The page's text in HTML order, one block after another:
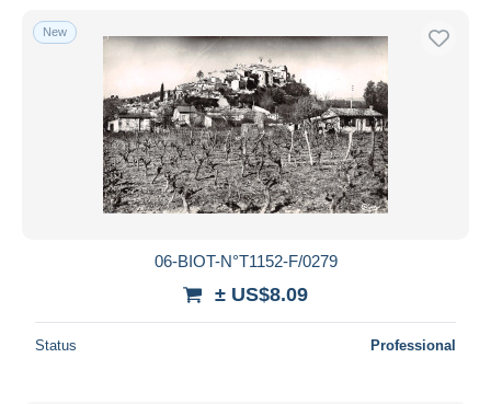
New
06-BIOT-N°T1152-F/0279
± US$8.09
Status Professional